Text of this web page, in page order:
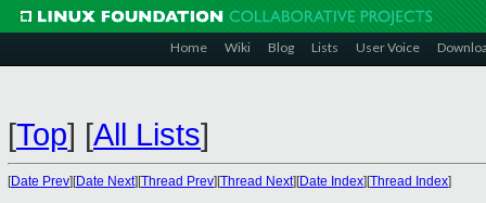
Home Wiki Blog Lists User Voice
[Top] [All Lists]
[Date Prev][Date Next][Thread Prev][Thread Next][Date Index][Thread Index]